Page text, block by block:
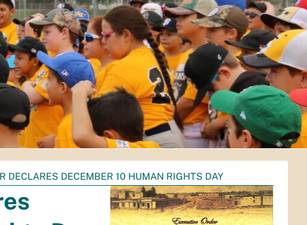
DECLARES DECEMBER 10 HUMAN RIGHTS DAY